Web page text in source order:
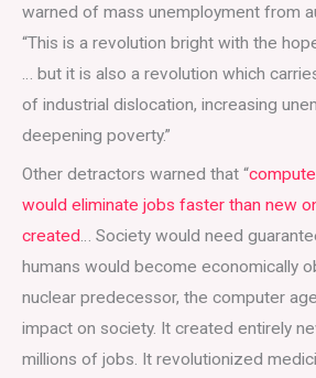
warned of mass unemployment from
“This is a revolution bright with the
… but it is also a revolution which
of industrial dislocation, increasing
deepening poverty.”
Other detractors warned that “
would eliminate jobs faster than new
created… Society would need
humans would become economically
nuclear predecessor, the computer
impact on society. It created entirely
millions of jobs. It revolutionized